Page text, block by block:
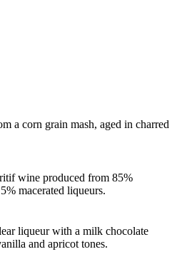
a corn grain mash, aged in charred
wine produced from 85%
macerated liqueurs.
liqueur with a milk chocolate
and apricot tones.